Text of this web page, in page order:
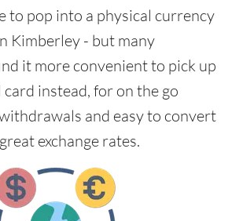
to pop into a physical currency
Kimberley - but many
it more convenient to pick up
instead, for on the go
and easy to convert
exchange rates.